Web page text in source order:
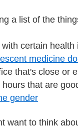
a list of the
certain
medicine
that's close or
hours that are
gender
want to think